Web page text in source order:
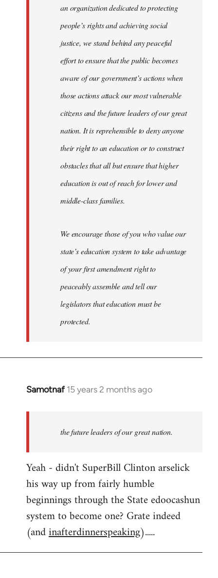
an organization dedicated to protecting
people’s rights and achieving social
justice, we stand behind any peaceful
effort to ensure that the public becomes
aware of our government’s actions when
those actions attack our most vulnerable
citizens and the future leaders of our great
nation. It is reprehensible to deny anyone
their right to an education or to construct
obstacles that all but ensure that higher
education is out of reach for lower and
middle-class families.
We encourage those of you who value our
state’s education system to take advantage
of your first amendment right to
peaceably assemble and tell our
legislators that education must be
protected.
Samotnaf 15 years 2 months ago
In
libcom.org
the future leaders of our great nation.
Yeah - didn't SuperBill Clinton arselick
his way up from fairly humble
beginnings through the State edoocashun
system to become one? Grate indeed
(andinafterdinnerspeaking).....